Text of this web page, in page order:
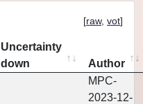
[raw, vot]
Uncertainty
down
Author
MPC-
2023-12-